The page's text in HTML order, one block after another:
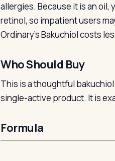
allergies. Because it is an
retinol, so impatient users
Ordinary’s Bakuchiol costs
Who Should Buy
This is a thoughtful
single-active product. It is
Formula